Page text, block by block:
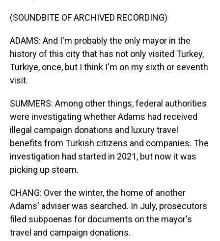
(SOUNDBITE OF ARCHIVED RECORDING)
ADAMS: And I'm probably the only mayor in the
history of this city that has not only visited Turkey,
Turkiye, once, but I think I'm on my sixth or seventh
visit.
SUMMERS: Among other things, federal authorities
were investigating whether Adams had received
illegal campaign donations and luxury travel
benefits from Turkish citizens and companies. The
investigation had started in 2021, but now it was
picking up steam.
CHANG: Over the winter, the home of another
Adams' adviser was searched. In July, prosecutors
filed subpoenas for documents on the mayor's
travel and campaign donations.